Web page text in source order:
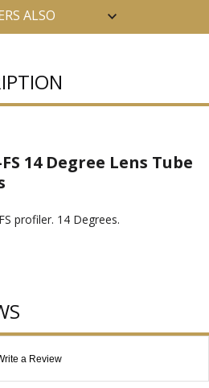
ALSO
14 Degree Lens Tube
profiler. 14 Degrees.
a Review